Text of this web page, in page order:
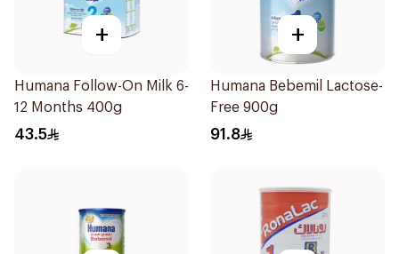
+
Humana Follow-On Milk 6-
12 Months 400g
43.5
+
Humana Bebemil Lactose-
Free 900g
91.8